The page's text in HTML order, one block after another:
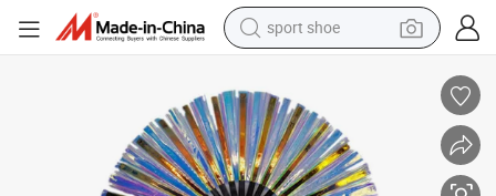
sport shoe
reagent
man watch
container house